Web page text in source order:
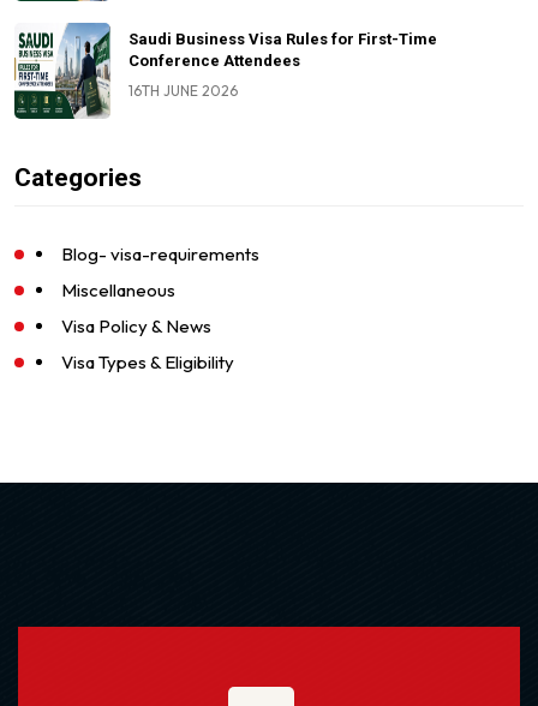
Saudi Business Visa Rules for First-Time
Conference Attendees
16TH JUNE 2026
Categories
Blog- visa-requirements
Miscellaneous
Visa Policy & News
Visa Types & Eligibility